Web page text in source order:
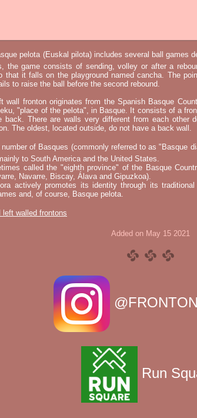
pelota (Euskal pilota) includes several ball games
the game consists of sending, volley or after a
that it falls on the playground named cancha. The
to raise the ball before the second rebound.
wall fronton originates from the Spanish Basque
"place of the pelota", in Basque. It consists of a
back. There are walls very different from each other
The oldest, located outside, do not have a back wall.
of Basques (commonly referred to as "Basque
to South America and the United States.
called the "eighth province" of the Basque
Navarre, Biscay, Álava and Gipuzkoa).
actively promotes its identity through its
and, of course, Basque pelota.
left walled frontons
Added on May 15 2021
Run